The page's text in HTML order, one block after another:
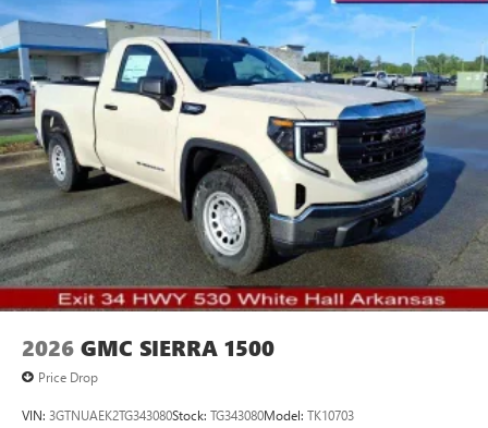
athletes
2026 GMC SIERRA 1500
Price Drop
VIN: 3GTNUAEK2TG343080Stock: TG343080Model: TK10703